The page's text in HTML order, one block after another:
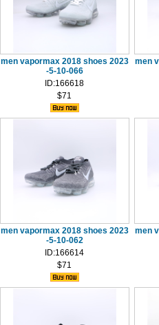
men vapormax 2018 shoes 2023
-5-10-066
ID:166618
$71
men
men vapormax 2018 shoes 2023
-5-10-062
ID:166614
$71
men